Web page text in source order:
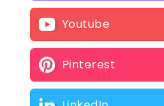
Youtube
Pinterest